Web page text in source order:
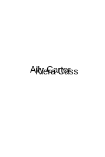
Ally Carter